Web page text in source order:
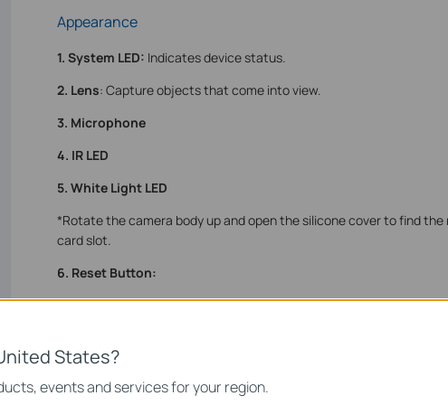
Appearance
1. System LED: Indicates device status.
2. Lens: Capture objects that come into view.
3. Microphone
4. IR LED
5. White Light LED
*Rotate the camera body up and open the silicone cover to find
card slot.
6. Reset Button:
• Use a pin to press and hold for 5s: Reset Wi-Fi settings
7. microSD Card Slot
: Insert a microSD card (not included) and
local recording.
States?
events and services for your region.